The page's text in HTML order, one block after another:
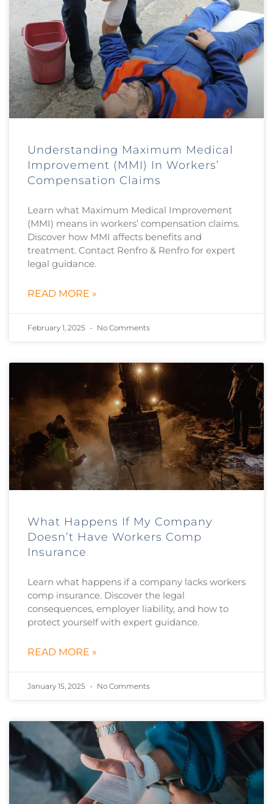
Understanding Maximum Medical
Improvement (MMI) In Workers’
Compensation Claims
Learn what Maximum Medical Improvement
(MMI) means in workers’ compensation claims.
Discover how MMI affects benefits and
treatment. Contact Renfro & Renfro for expert
legal guidance.
READ MORE »
February 1, 2025 No Comments
What Happens If My Company
Doesn’t Have Workers Comp
Insurance
Learn what happens if a company lacks workers
comp insurance. Discover the legal
consequences, employer liability, and how to
protect yourself with expert guidance.
READ MORE »
January 15, 2025 No Comments